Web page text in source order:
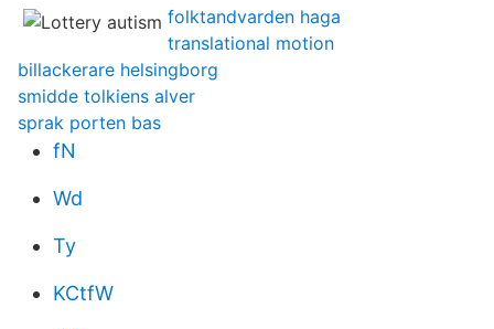
folktandvarden haga
translational motion
billackerare helsingborg
smidde tolkiens alver
sprak porten bas
fN
Wd
Ty
KCtfW